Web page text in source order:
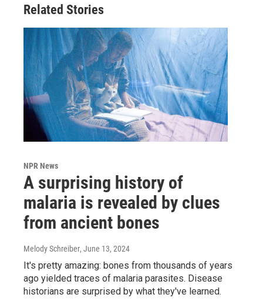
Related Stories
NPR News
A surprising history of
malaria is revealed by clues
from ancient bones
Melody Schreiber, June 13, 2024
It's pretty amazing: bones from thousands of years
ago yielded traces of malaria parasites. Disease
historians are surprised by what they've learned.